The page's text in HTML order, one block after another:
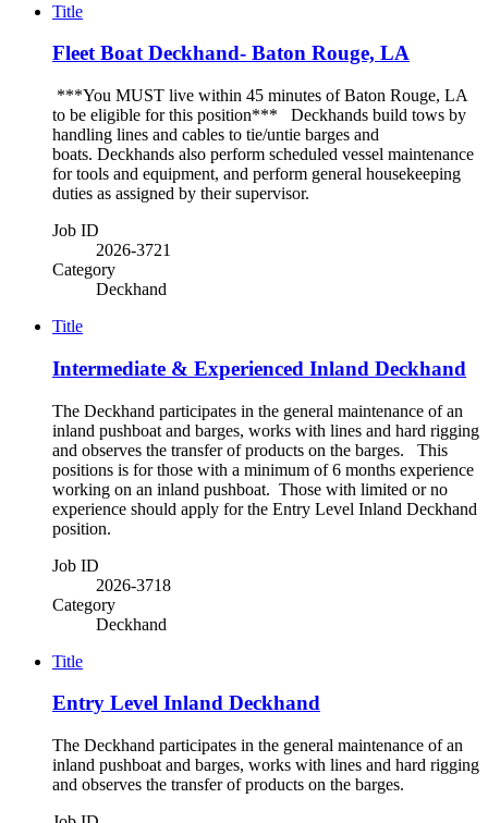
Title
Fleet Boat Deckhand- Baton Rouge, LA
***You MUST live within 45 minutes of Baton Rouge, LA
to be eligible for this position*** Deckhands build tows by
handling lines and cables to tie/untie barges and
boats. Deckhands also perform scheduled vessel maintenance
for tools and equipment, and perform general housekeeping
duties as assigned by their supervisor.
Job ID
2026-3721
Category
Deckhand
Title
Intermediate & Experienced Inland Deckhand
The Deckhand participates in the general maintenance of an
inland pushboat and barges, works with lines and hard rigging
and observes the transfer of products on the barges. This
positions is for those with a minimum of 6 months experience
working on an inland pushboat. Those with limited or no
experience should apply for the Entry Level Inland Deckhand
position.
Job ID
2026-3718
Category
Deckhand
Title
Entry Level Inland Deckhand
The Deckhand participates in the general maintenance of an
inland pushboat and barges, works with lines and hard rigging
and observes the transfer of products on the barges.